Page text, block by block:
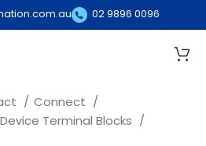
02 9896 0096
Connect
Terminal Blocks